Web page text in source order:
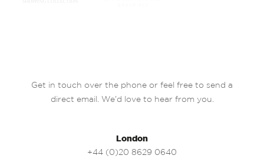
Get in touch over the phone or feel free to send a
direct email. We’d love to hear from you.
London
+44 (0)20 8629 0640